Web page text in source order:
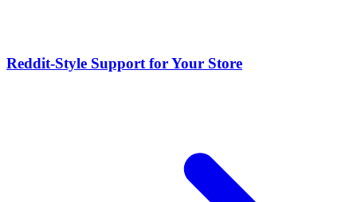
Reddit-Style Support for Your Store